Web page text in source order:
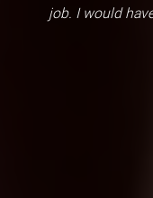
job. I would